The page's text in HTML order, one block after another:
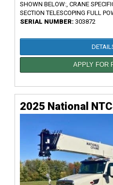
SHOWN BELOW:, CRANE
SECTION TELESCOPING FULL
SERIAL NUMBER: 303872
APPLY FOR
2025 National